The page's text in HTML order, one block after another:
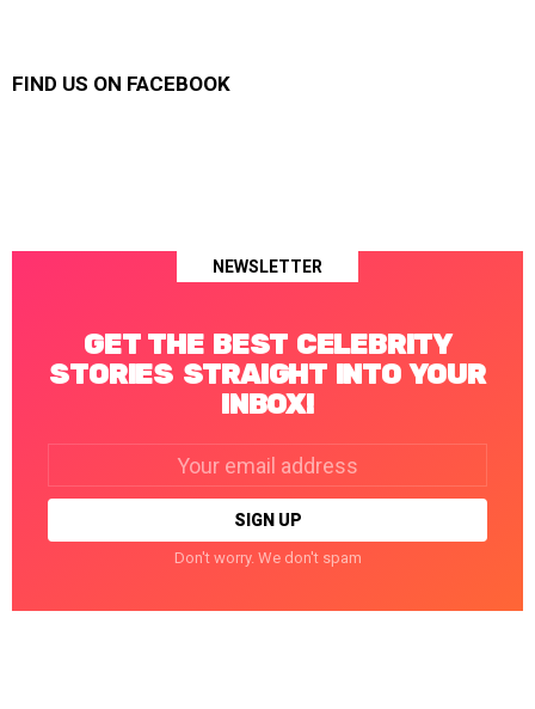
FIND US ON FACEBOOK
NEWSLETTER
GET THE BEST CELEBRITY
STORIES STRAIGHT INTO YOUR
INBOX!
Don't worry. We don't spam